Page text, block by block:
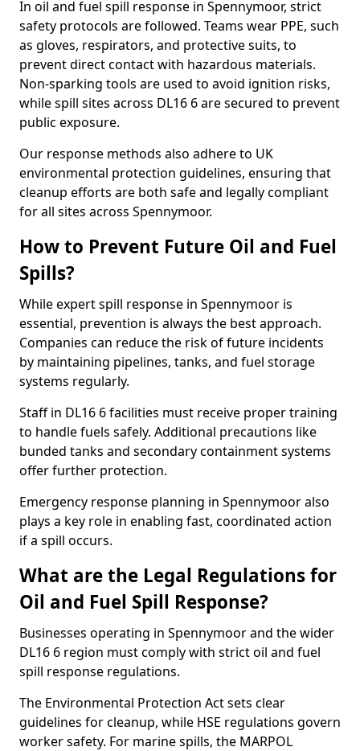
In oil and fuel spill response in Spennymoor, strict
safety protocols are followed. Teams wear PPE, such
as gloves, respirators, and protective suits, to
prevent direct contact with hazardous materials.
Non-sparking tools are used to avoid ignition risks,
while spill sites across DL16 6 are secured to prevent
public exposure.
Our response methods also adhere to UK
environmental protection guidelines, ensuring that
cleanup efforts are both safe and legally compliant
for all sites across Spennymoor.
How to Prevent Future Oil and Fuel
Spills?
While expert spill response in Spennymoor is
essential, prevention is always the best approach.
Companies can reduce the risk of future incidents
by maintaining pipelines, tanks, and fuel storage
systems regularly.
Staff in DL16 6 facilities must receive proper training
to handle fuels safely. Additional precautions like
bunded tanks and secondary containment systems
offer further protection.
Emergency response planning in Spennymoor also
plays a key role in enabling fast, coordinated action
if a spill occurs.
What are the Legal Regulations for
Oil and Fuel Spill Response?
Businesses operating in Spennymoor and the wider
DL16 6 region must comply with strict oil and fuel
spill response regulations.
The Environmental Protection Act sets clear
guidelines for cleanup, while HSE regulations govern
worker safety. For marine spills, the MARPOL